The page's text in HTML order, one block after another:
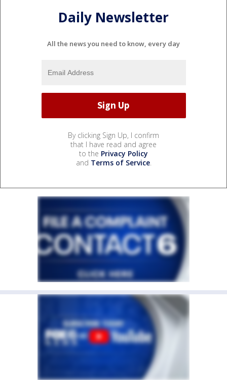
Daily Newsletter
All the news you need to know, every day
By clicking Sign Up, I confirm
that I have read and agree
to the Privacy Policy
and Terms of Service.